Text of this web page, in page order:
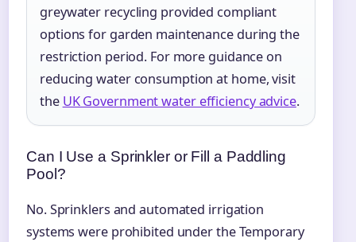
greywater recycling provided compliant
options for garden maintenance during the
restriction period. For more guidance on
reducing water consumption at home, visit
the UK Government water efficiency advice.
Can I Use a Sprinkler or Fill a Paddling
Pool?
No. Sprinklers and automated irrigation
systems were prohibited under the Temporary